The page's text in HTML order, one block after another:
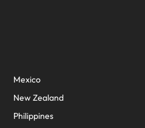
Mexico
New Zealand
Philippines